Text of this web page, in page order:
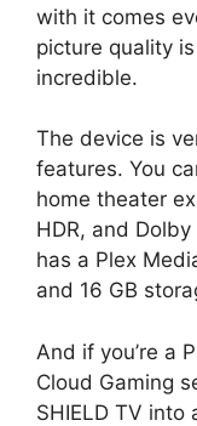
with it comes
picture quality
incredible.
The device is
features. You
home theater
HDR, and
has a Plex
and 16 GB
And if you’re a
Cloud Gaming
SHIELD TV into